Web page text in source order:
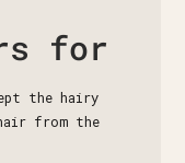
for
the hairy
from the